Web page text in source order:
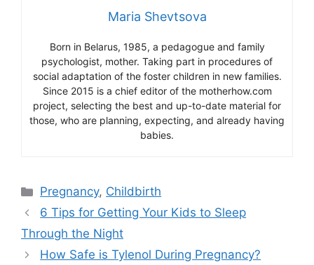
Maria Shevtsova
Born in Belarus, 1985, a pedagogue and family
psychologist, mother. Taking part in procedures of
social adaptation of the foster children in new families.
Since 2015 is a chief editor of the motherhow.com
project, selecting the best and up-to-date material for
those, who are planning, expecting, and already having
babies.
Categories
Pregnancy, Childbirth
6 Tips for Getting Your Kids to Sleep
Through the Night
How Safe is Tylenol During Pregnancy?